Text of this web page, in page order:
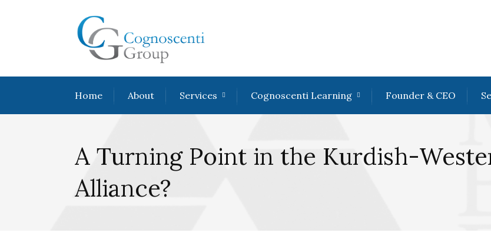
Home About Services Cognoscenti Learning Founder & CEO
A Turning Point in the Kurdish-
Alliance?